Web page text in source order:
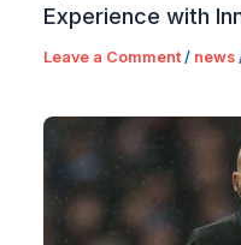
Experience with
Leave a Comment / news